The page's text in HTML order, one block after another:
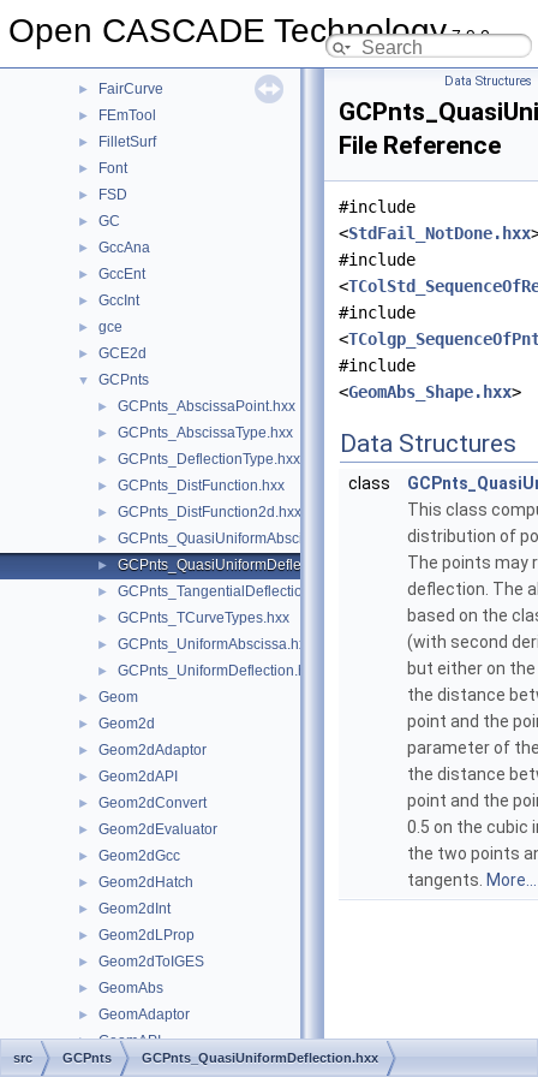
Open CASCADE Technology7.9.0
ElSLib
► FairCurve
► FEmTool
► FilletSurf
► Font
► FSD
► GC
► GccAna
► GccEnt
► GccInt
► gce
► GCE2d
▼ GCPnts
► GCPnts_AbscissaPoint.hxx
► GCPnts_AbscissaType.hxx
► GCPnts_DeflectionType.hxx
► GCPnts_DistFunction.hxx
► GCPnts_DistFunction2d.hxx
► GCPnts_QuasiUniformAbscissa.hxx
► GCPnts_QuasiUniformDeflection.hxx
► GCPnts_TangentialDeflection.hxx
► GCPnts_TCurveTypes.hxx
► GCPnts_UniformAbscissa.hxx
► GCPnts_UniformDeflection.hxx
► Geom
► Geom2d
► Geom2dAdaptor
► Geom2dAPI
► Geom2dConvert
► Geom2dEvaluator
► Geom2dGcc
► Geom2dHatch
► Geom2dInt
► Geom2dLProp
► Geom2dToIGES
► GeomAbs
► GeomAdaptor
► GeomAPI
► GeomConvert
Data Structures
File Reference
#include
<StdFail_NotDone.hxx
#include
<
#include
<
#include
<GeomAbs_Shape.hxx>
Data Structures
class
This class
distribution of
The points may
deflection. The
based on the
(with second
but either on
the distance
point and the
parameter of
the distance
point and the
0.5 on the cubic
the two points
tangents. More...
src GCPnts GCPnts_QuasiUniformDeflection.hxx